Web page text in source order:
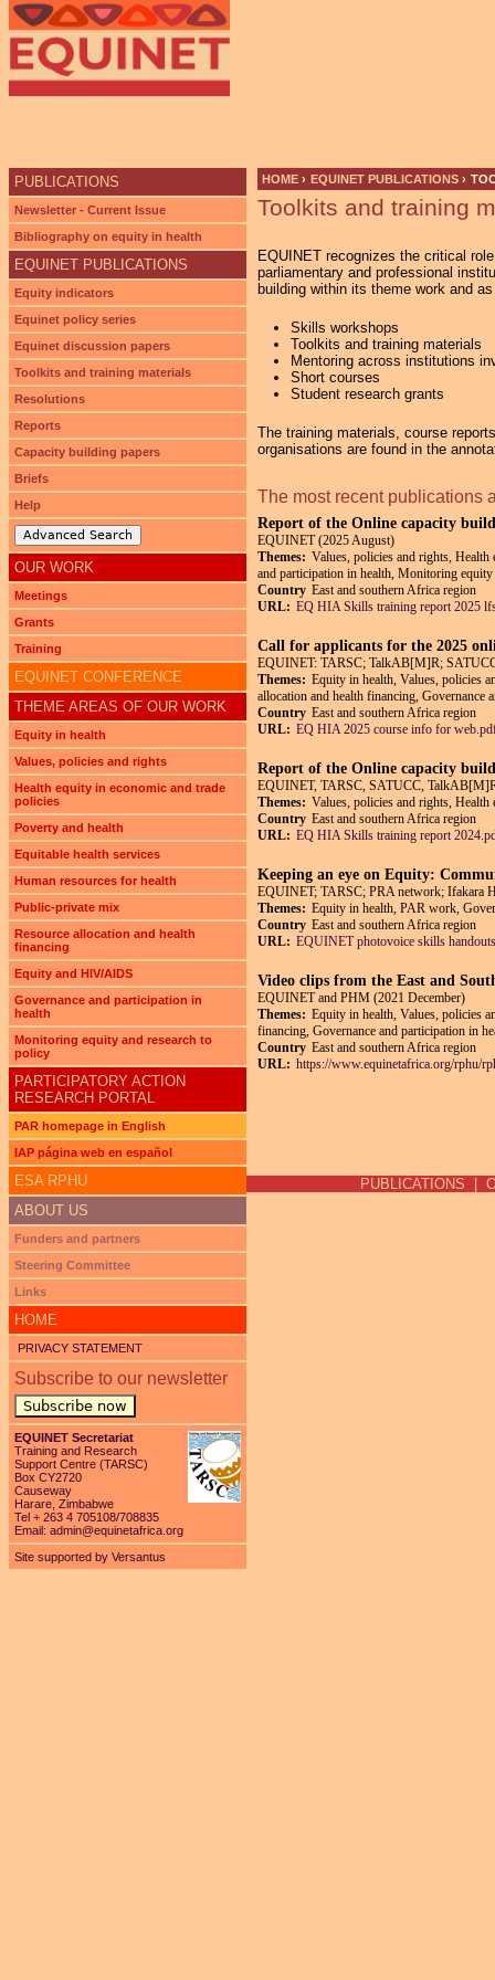
YOU ARE HERE
HOME › EQUINET PUBLICATIONS ›
Toolkits and training
EQUINET recognizes the critical
parliamentary and professional
building within its theme work and
Skills workshops
Toolkits and training materials
Mentoring across institutions
Short courses
Student research grants
The training materials, course
organisations are found in the
The most recent publications
Report of the Online capacity
EQUINET (2025 August)
Themes: Values, policies and rights,
and participation in health, Monitoring
Country East and southern Africa region
URL: EQ HIA Skills training report 2025
Call for applicants for the 2025
EQUINET: TARSC; TalkAB[M]R;
Themes: Equity in health, Values, policies
allocation and health financing,
Country East and southern Africa region
URL: EQ HIA 2025 course info for
Report of the Online capacity
EQUINET, TARSC, SATUCC,
Themes: Values, policies and rights,
Country East and southern Africa region
URL: EQ HIA Skills training report
Keeping an eye on Equity:
EQUINET; TARSC; PRA network; Ifakara
Themes: Equity in health, PAR work,
Country East and southern Africa region
URL: EQUINET photovoice skills
Video clips from the East and
EQUINET and PHM (2021 December)
Themes: Equity in health, Values, policies
financing, Governance and participation in
Country East and southern Africa region
URL: https://www.equinetafrica.org/rphu/
PUBLICATIONS
Newsletter - Current Issue
Bibliography on equity in health
EQUINET PUBLICATIONS
Equity indicators
Equinet policy series
Equinet discussion papers
Toolkits and training materials
Resolutions
Reports
Capacity building papers
Briefs
Help
Advanced Search
OUR WORK
Meetings
Grants
Training
EQUINET CONFERENCE
THEME AREAS OF OUR WORK
Equity in health
Values, policies and rights
Health equity in economic and trade
policies
Poverty and health
Equitable health services
Human resources for health
Public-private mix
Resource allocation and health
financing
Equity and HIV/AIDS
Governance and participation in
health
Monitoring equity and research to
policy
PARTICIPATORY ACTION
RESEARCH PORTAL
PAR homepage in English
IAP página web en español
ESA RPHU
ABOUT US
Funders and partners
Steering Committee
Links
HOME
PRIVACY STATEMENT
Subscribe to our newsletter
Subscribe now
EQUINET Secretariat
Training and Research
Support Centre (TARSC)
Box CY2720
Causeway
Harare, Zimbabwe
Tel + 263 4 705108/708835
Email: admin@equinetafrica.org
Site supported by Versantus
PUBLICATIONS